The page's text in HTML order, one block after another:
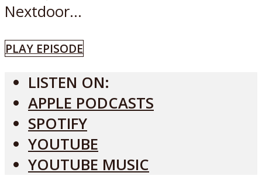
Nextdoor...
PLAY EPISODE
LISTEN ON:
APPLE PODCASTS
SPOTIFY
YOUTUBE
YOUTUBE MUSIC